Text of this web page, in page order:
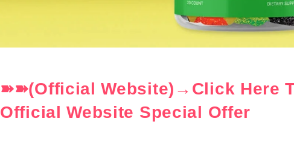
➽➽(Official Website)→Click Here
Official Website Special Offer